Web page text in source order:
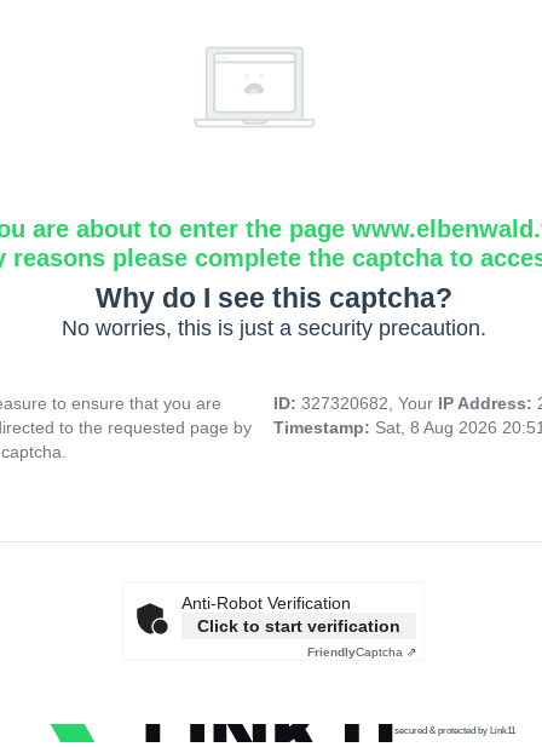
are about to enter the page
reasons please complete the captcha to
Why do I see this captcha?
No worries, this is just a security precaution.
to ensure that you are
to the requested page by
ID: 327320682, Your IP Address:
Timestamp: Sat, 8 Aug 2026
Anti-Robot Verification
Click to start verification
FriendlyCaptcha ⇗
secured & protected by Link11